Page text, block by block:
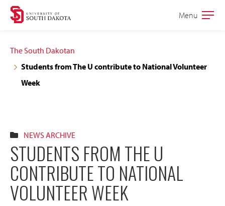
Skip
navigation
Skip
content
Open
Menu
The South Dakotan
Students from The U contribute to National Volunteer
Week
NEWS ARCHIVE
STUDENTS FROM THE U
CONTRIBUTE TO NATIONAL
VOLUNTEER WEEK